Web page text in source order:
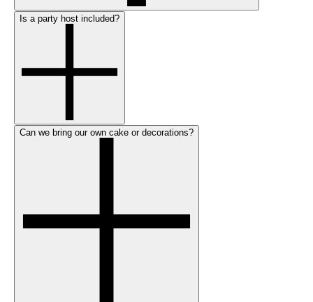
Is a party host included?
Can we bring our own cake or decorations?